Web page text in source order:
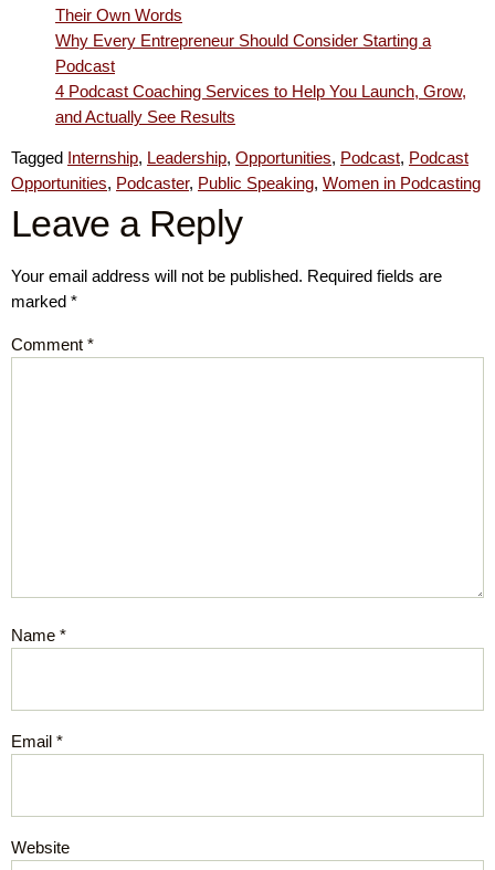
Their Own Words
Why Every Entrepreneur Should Consider Starting a
Podcast
4 Podcast Coaching Services to Help You Launch, Grow,
and Actually See Results
Tagged Internship, Leadership, Opportunities, Podcast, Podcast
Opportunities, Podcaster, Public Speaking, Women in Podcasting
Leave a Reply
Your email address will not be published. Required fields are
marked *
Comment *
Name *
Email *
Website